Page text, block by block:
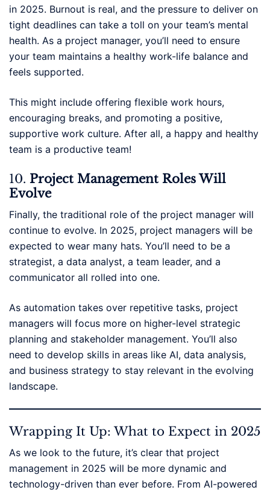
in 2025. Burnout is real, and the pressure to deliver on
tight deadlines can take a toll on your team’s mental
health. As a project manager, you’ll need to ensure
your team maintains a healthy work-life balance and
feels supported.
This might include offering flexible work hours,
encouraging breaks, and promoting a positive,
supportive work culture. After all, a happy and healthy
team is a productive team!
10. Project Management Roles Will
Evolve
Finally, the traditional role of the project manager will
continue to evolve. In 2025, project managers will be
expected to wear many hats. You’ll need to be a
strategist, a data analyst, a team leader, and a
communicator all rolled into one.
As automation takes over repetitive tasks, project
managers will focus more on higher-level strategic
planning and stakeholder management. You’ll also
need to develop skills in areas like AI, data analysis,
and business strategy to stay relevant in the evolving
landscape.
Wrapping It Up: What to Expect in 2025
As we look to the future, it’s clear that project
management in 2025 will be more dynamic and
technology-driven than ever before. From AI-powered